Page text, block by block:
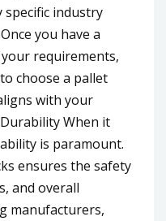
industry
you have a
requirements,
choose a pallet
with your
When it
is paramount.
ensures the safety
and overall
manufacturers,